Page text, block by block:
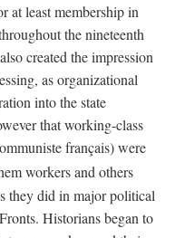
at least membership in
the nineteenth
created the impression
as organizational
into the state
that working-class
français) were
workers and others
they did in major political
Historians began to